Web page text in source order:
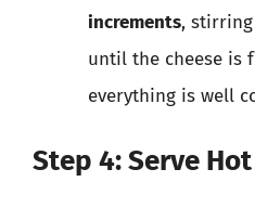
increments,
until the cheese is
everything is well
Step 4: Serve Hot